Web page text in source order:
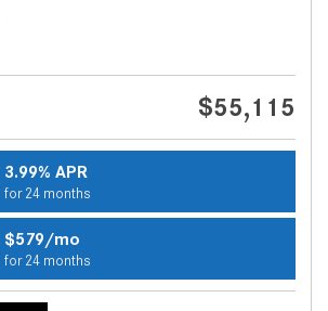
$55,115
3.99% APR
for 24 months
$579/mo
for 24 months